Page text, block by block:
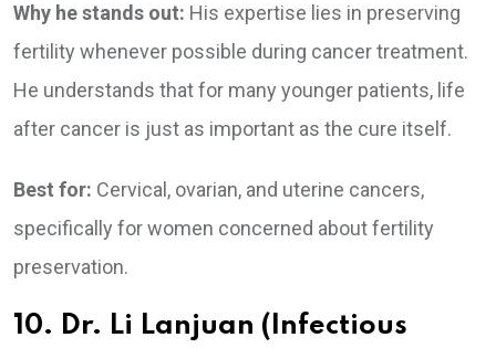
Why he stands out: His expertise lies in preserving
fertility whenever possible during cancer treatment.
He understands that for many younger patients, life
after cancer is just as important as the cure itself.
Best for: Cervical, ovarian, and uterine cancers,
specifically for women concerned about fertility
preservation.
10. Dr. Li Lanjuan (Infectious